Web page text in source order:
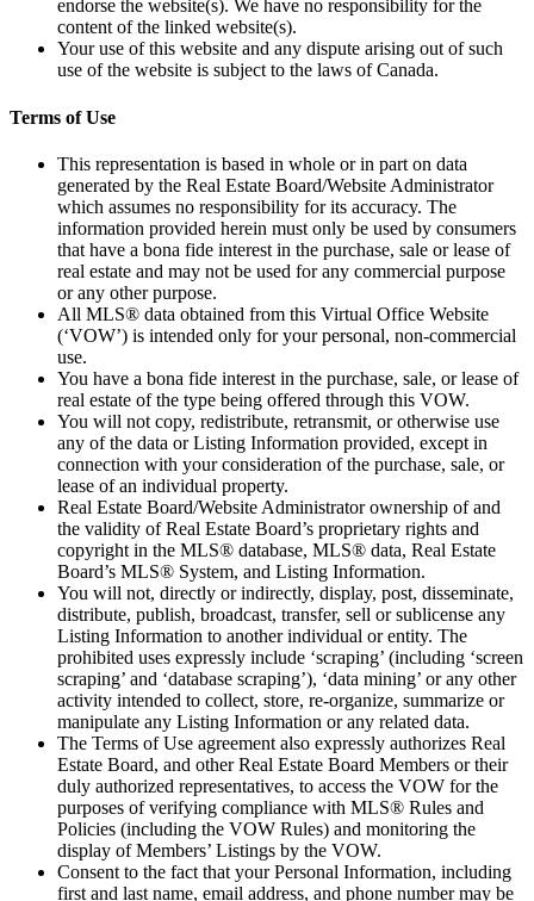
endorse the website(s). We have no responsibility for the
content of the linked website(s).
Your use of this website and any dispute arising out of such
use of the website is subject to the laws of Canada.
Terms of Use
This representation is based in whole or in part on data
generated by the Real Estate Board/Website Administrator
which assumes no responsibility for its accuracy. The
information provided herein must only be used by consumers
that have a bona fide interest in the purchase, sale or lease of
real estate and may not be used for any commercial purpose
or any other purpose.
All MLS® data obtained from this Virtual Office Website
(‘VOW’) is intended only for your personal, non-commercial
use.
You have a bona fide interest in the purchase, sale, or lease of
real estate of the type being offered through this VOW.
You will not copy, redistribute, retransmit, or otherwise use
any of the data or Listing Information provided, except in
connection with your consideration of the purchase, sale, or
lease of an individual property.
Real Estate Board/Website Administrator ownership of and
the validity of Real Estate Board’s proprietary rights and
copyright in the MLS® database, MLS® data, Real Estate
Board’s MLS® System, and Listing Information.
You will not, directly or indirectly, display, post, disseminate,
distribute, publish, broadcast, transfer, sell or sublicense any
Listing Information to another individual or entity. The
prohibited uses expressly include ‘scraping’ (including ‘screen
scraping’ and ‘database scraping’), ‘data mining’ or any other
activity intended to collect, store, re-organize, summarize or
manipulate any Listing Information or any related data.
The Terms of Use agreement also expressly authorizes Real
Estate Board, and other Real Estate Board Members or their
duly authorized representatives, to access the VOW for the
purposes of verifying compliance with MLS® Rules and
Policies (including the VOW Rules) and monitoring the
display of Members’ Listings by the VOW.
Consent to the fact that your Personal Information, including
first and last name, email address, and phone number may be